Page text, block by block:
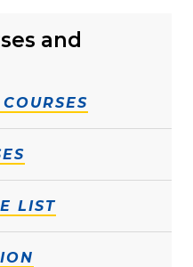
and
LIST